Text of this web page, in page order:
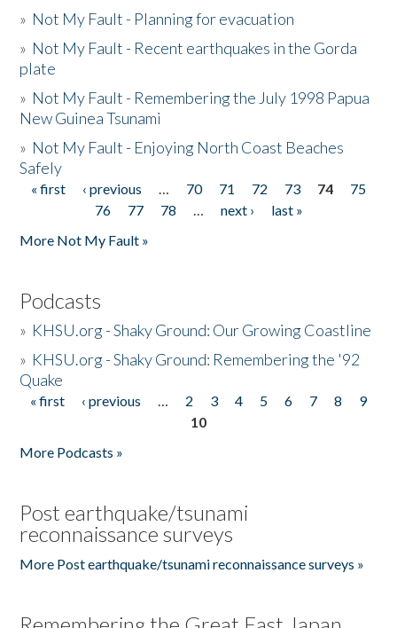
» Not My Fault - Planning for evacuation
» Not My Fault - Recent earthquakes in the Gorda
plate
» Not My Fault - Remembering the July 1998 Papua
New Guinea Tsunami
» Not My Fault - Enjoying North Coast Beaches
Safely
Pages
« first ‹ previous … 70 71 72 73 74
75
76
77 78 … next ›
last »
More Not My Fault »
Podcasts
» KHSU.org - Shaky Ground: Our Growing Coastline
» KHSU.org - Shaky Ground: Remembering the '92
Quake
Pages
« first ‹ previous … 2 3 4 5 6 7 8
9
10
More Podcasts »
Post earthquake/tsunami
reconnaissance surveys
More Post earthquake/tsunami reconnaissance surveys »